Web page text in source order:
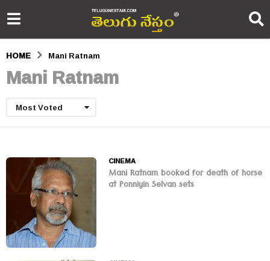
HOME Mani Ratnam
Mani Ratnam
Most Voted
CINEMA
Mani Ratnam booked for death of horse
at Ponniyin Selvan sets